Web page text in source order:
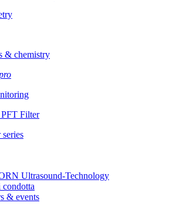
& chemistry
Filter
Ultrasound-Technology
& events